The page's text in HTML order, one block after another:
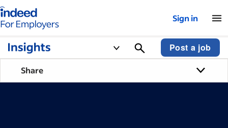
for employers – Home
Sign in
Post a job
Share